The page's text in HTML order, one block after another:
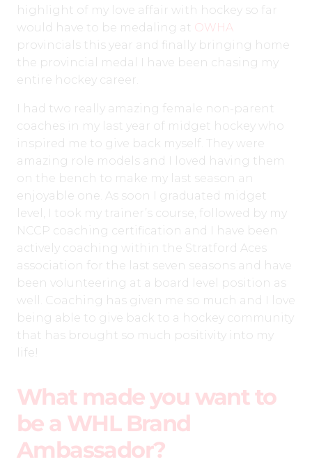
highlight of my love affair with hockey so far
would have to be medaling at OWHA
provincials this year and finally bringing home
the provincial medal I have been chasing my
entire hockey career.
I had two really amazing female non-parent
coaches in my last year of midget hockey who
inspired me to give back myself. They were
amazing role models and I loved having them
on the bench to make my last season an
enjoyable one. As soon I graduated midget
level, I took my trainer’s course, followed by my
NCCP coaching certification and I have been
actively coaching within the Stratford Aces
association for the last seven seasons and have
been volunteering at a board level position as
well. Coaching has given me so much and I love
being able to give back to a hockey community
that has brought so much positivity into my
life!
What made you want to
be a WHL Brand
Ambassador?